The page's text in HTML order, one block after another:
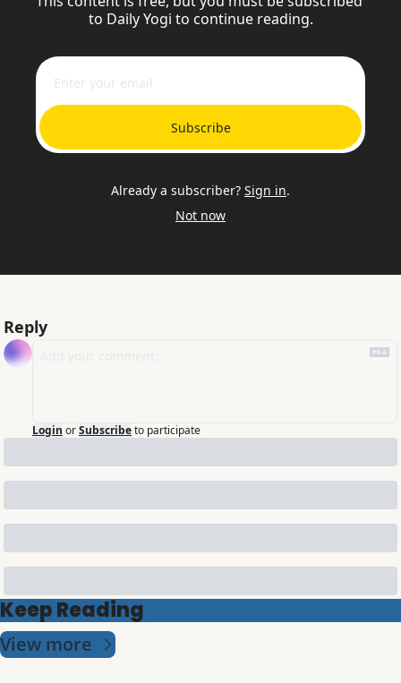
to Daily Yogi to continue reading.
Subscribe
Already a subscriber? Sign in.
Not now
Reply
Login orSubscribeto participate
Keep Reading
View more